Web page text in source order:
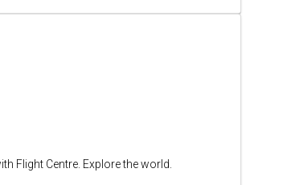
Flight Centre. Explore the world.